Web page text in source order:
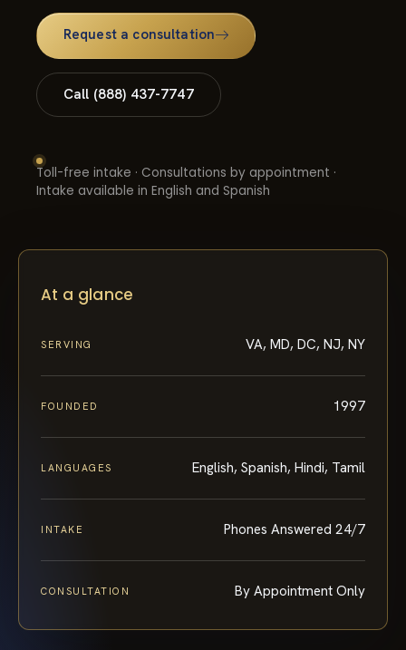
Request a consultation
Call (888) 437-7747
Toll-free intake · Consultations by appointment ·
Intake available in English and Spanish
At a glance
SERVING VA, MD, DC, NJ, NY
FOUNDED 1997
LANGUAGES English, Spanish, Hindi, Tamil
INTAKE Phones Answered 24/7
CONSULTATION By Appointment Only